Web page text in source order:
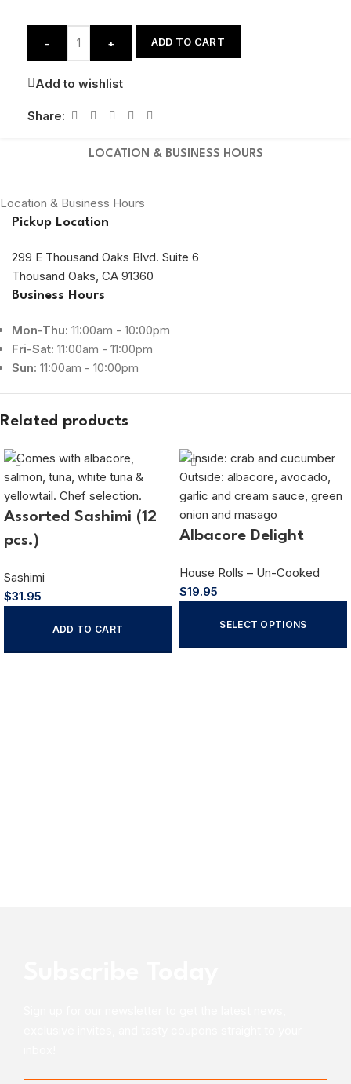
- + ADD TO CART
Add to wishlist
Share:
LOCATION & BUSINESS HOURS
Location & Business Hours
Pickup Location
299 E Thousand Oaks Blvd. Suite 6
Thousand Oaks, CA 91360
Business Hours
Mon-Thu: 11:00am - 10:00pm
Fri-Sat: 11:00am - 11:00pm
Sun: 11:00am - 10:00pm
Related products
Assorted Sashimi (12
pcs.)
Sashimi
$31.95
ADD TO CART
Albacore Delight
House Rolls – Un-Cooked
$19.95
SELECT OPTIONS